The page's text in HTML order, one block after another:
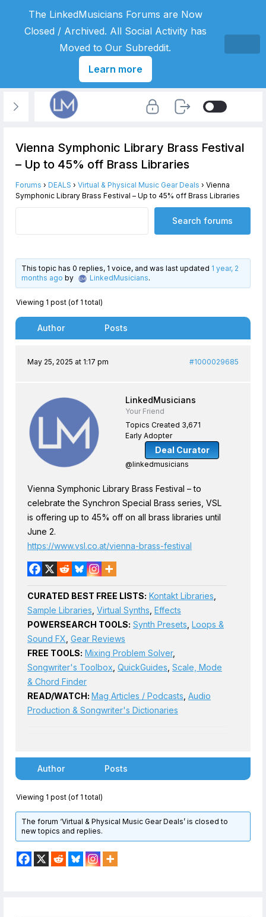
Vienna Symphonic Library Brass Festival
– Up to 45% off Brass Libraries
Forums › DEALS › Virtual & Physical Music Gear Deals › Vienna
Symphonic Library Brass Festival – Up to 45% off Brass Libraries
This topic has 0 replies, 1 voice, and was last updated 1 year, 2
months ago by LinkedMusicians.
Viewing 1 post (of 1 total)
Author Posts
May 25, 2025 at 1:17 pm #1000029685
LinkedMusicians
Your Friend
Topics Created 3,671
Early Adopter
Deal Curator
@linkedmusicians
Vienna Symphonic Library Brass Festival – to
celebrate the Synchron Special Brass series, VSL
is offering up to 45% off on all brass libraries until
June 2.
https://www.vsl.co.at/vienna-brass-festival
CURATED BEST FREE LISTS: Kontakt Libraries
Sample Libraries Virtual Synths Effects
POWERSEARCH TOOLS: Synth Presets Loops &
Sound FX Gear Reviews
FREE TOOLS: Mixing Problem Solver,
Songwriter's Toolbox QuickGuides Scale, Mode
& Chord Finder
READ/WATCH: Mag Articles / Podcasts Audio
Production & Songwriter's Dictionaries
Author Posts
Viewing 1 post (of 1 total)
The forum ‘Virtual & Physical Music Gear Deals’ is closed to
new topics and replies.
The LinkedMusicians Forums are Now
Closed / Archived. All Social Activity has
Moved to Our Subreddit.
Learn more